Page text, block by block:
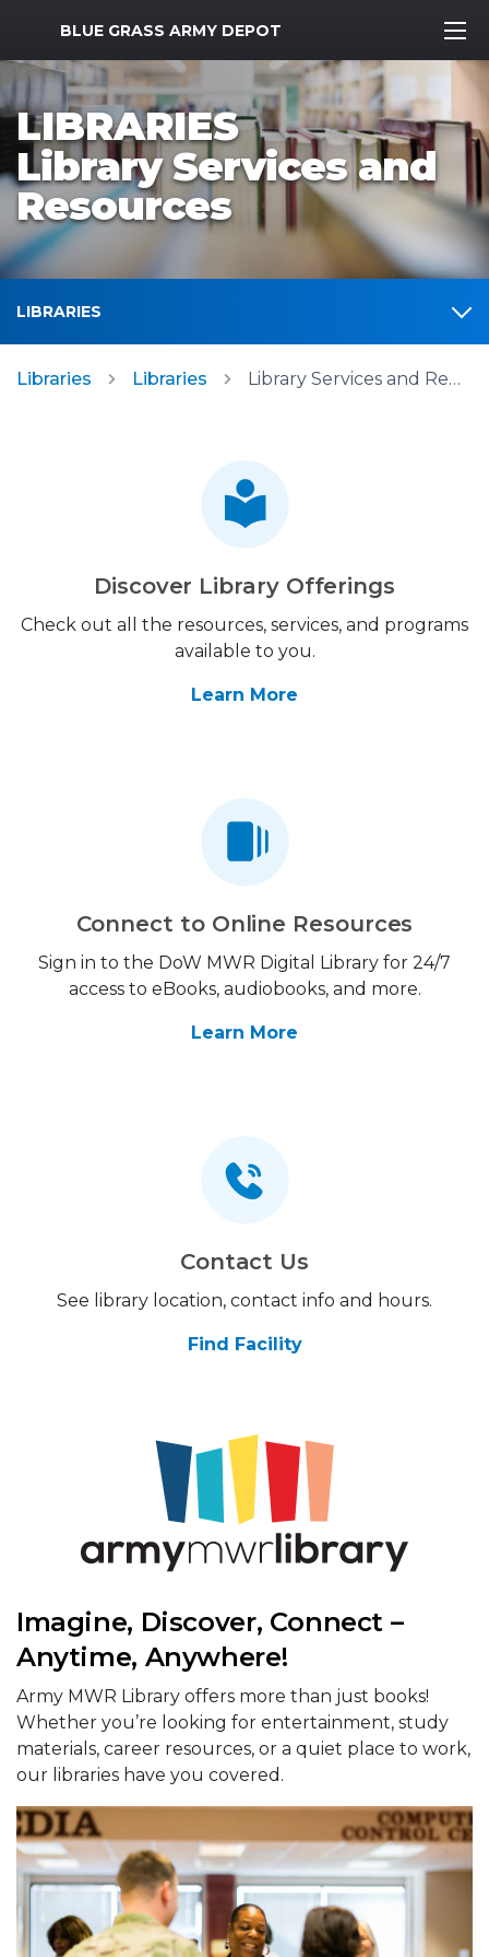
MWR Logo
BLUE GRASS ARMY DEPOT
LIBRARIES
Library Services and
Resources
LIBRARIES
Libraries Libraries Library Services and Resources
Discover Library Offerings
Check out all the resources, services, and programs
available to you.
Learn More
Connect to Online Resources
Sign in to the DoW MWR Digital Library for 24/7
access to eBooks, audiobooks, and more.
Learn More
Contact Us
See library location, contact info and hours.
Find Facility
Imagine, Discover, Connect –
Anytime, Anywhere!
Army MWR Library offers more than just books!
Whether you’re looking for entertainment, study
materials, career resources, or a quiet place to work,
our libraries have you covered.